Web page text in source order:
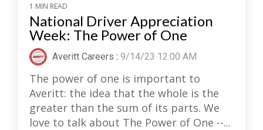
1 MIN READ
National Driver Appreciation
Week: The Power of One
Averitt Careers : 9/14/23 12:00 AM
The power of one is important to
Averitt: the idea that the whole is the
greater than the sum of its parts. We
love to talk about The Power of One --...